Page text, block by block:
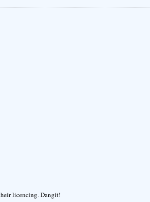
licencing. Dangit!